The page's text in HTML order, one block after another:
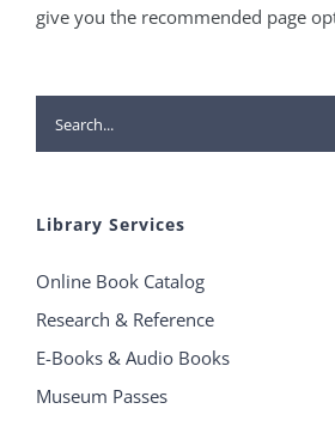
give you the recommended page
Search
for:
Library Services
Online Book Catalog
Research & Reference
E-Books & Audio Books
Museum Passes